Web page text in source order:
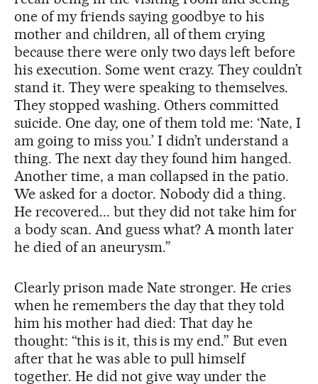
one of my friends saying goodbye to his
mother and children, all of them crying
because there were only two days left before
his execution. Some went crazy. They couldn’t
stand it. They were speaking to themselves.
They stopped washing. Others committed
suicide. One day, one of them told me: ‘Nate, I
am going to miss you.’ I didn’t understand a
thing. The next day they found him hanged.
Another time, a man collapsed in the patio.
We asked for a doctor. Nobody did a thing.
He recovered... but they did not take him for
a body scan. And guess what? A month later
he died of an aneurysm.”
Clearly prison made Nate stronger. He cries
when he remembers the day that they told
him his mother had died: That day he
thought: “this is it, this is my end.” But even
after that he was able to pull himself
together. He did not give way under the